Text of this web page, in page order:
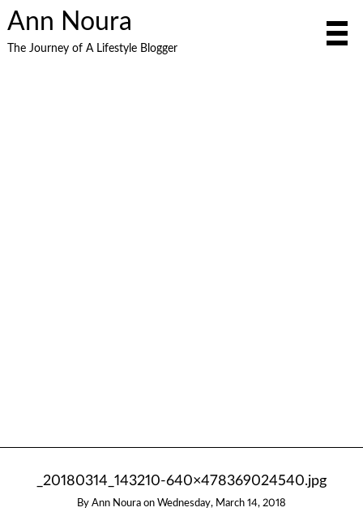
Ann Noura
The Journey of A Lifestyle Blogger
_20180314_143210-640×478369024540.jpg
By Ann Noura on Wednesday, March 14, 2018